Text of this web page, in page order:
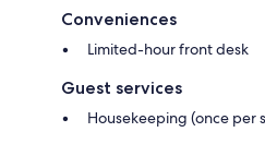
Conveniences
Limited-hour front desk
Guest services
Housekeeping (once per